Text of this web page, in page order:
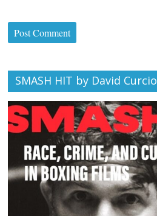
SMASH HIT by David Curcio